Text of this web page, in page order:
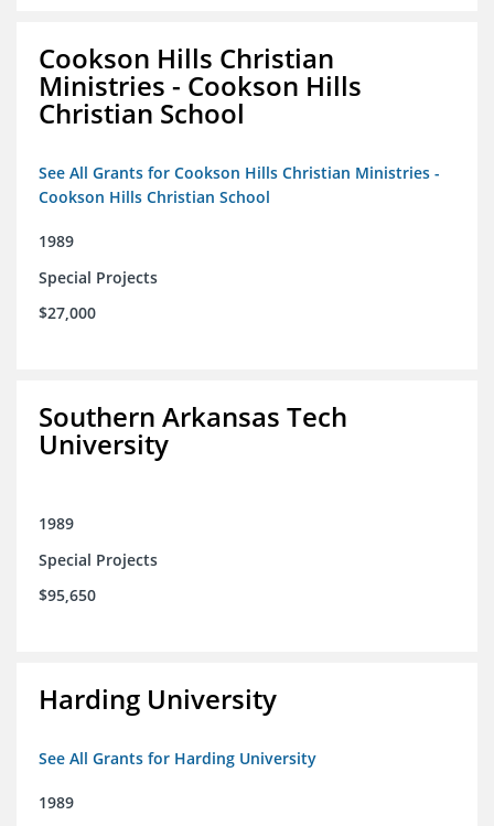
Cookson Hills Christian
Ministries - Cookson Hills
Christian School
See All Grants for Cookson Hills Christian Ministries -
Cookson Hills Christian School
1989
Special Projects
$27,000
Southern Arkansas Tech
University
1989
Special Projects
$95,650
Harding University
See All Grants for Harding University
1989